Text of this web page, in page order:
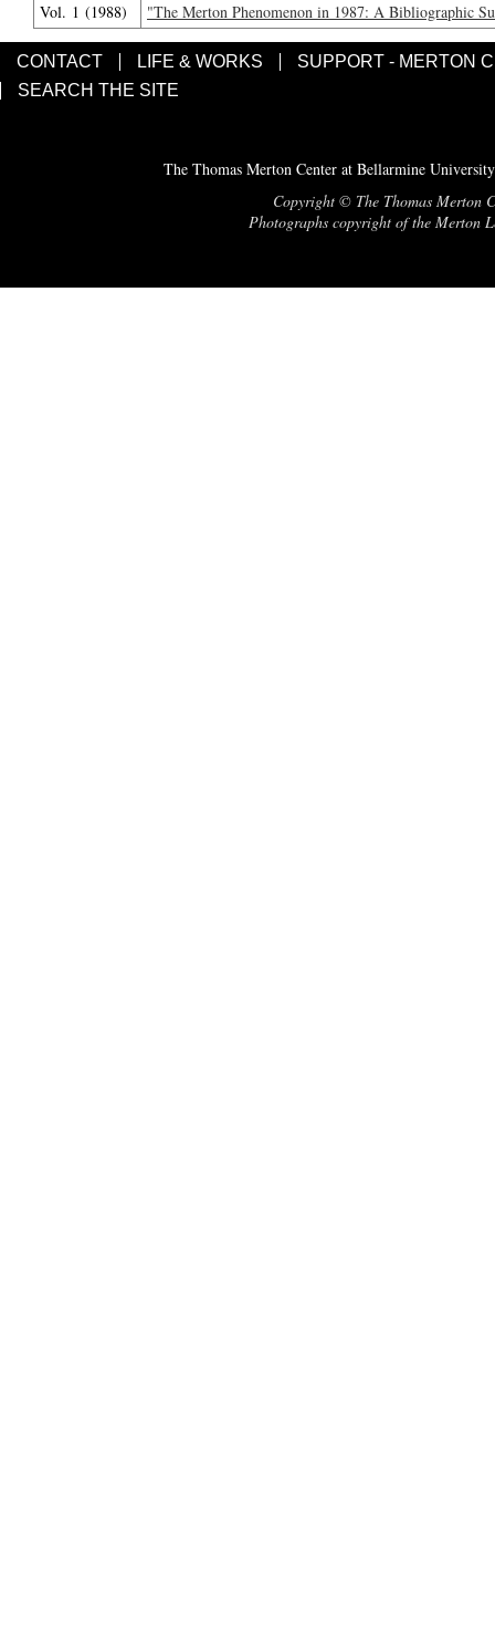
Vol. 1 (1988)
"The Merton Phenomenon in 1987: A Bibliographic
CONTACT LIFE & WORKS
SUPPORT - MERTON
SEARCH THE SITE
The Thomas Merton Center at Bellarmine
Copyright © The Thomas Merton
Photographs copyright of the Merton